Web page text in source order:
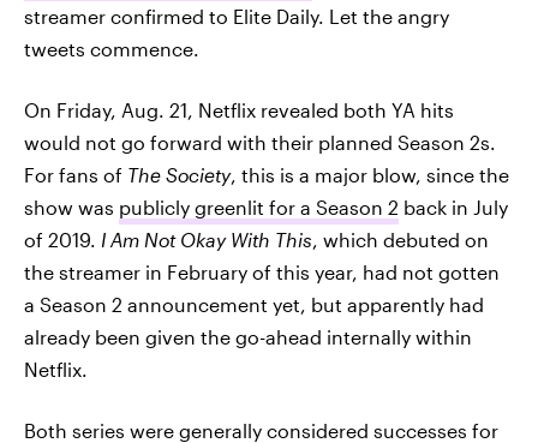
streamer confirmed to Elite Daily. Let the angry
tweets commence.
On Friday, Aug. 21, Netflix revealed both YA hits
would not go forward with their planned Season 2s.
For fans of The Society, this is a major blow, since the
show was publicly greenlit for a Season 2 back in July
of 2019. I Am Not Okay With This, which debuted on
the streamer in February of this year, had not gotten
a Season 2 announcement yet, but apparently had
already been given the go-ahead internally within
Netflix.
Both series were generally considered successes for